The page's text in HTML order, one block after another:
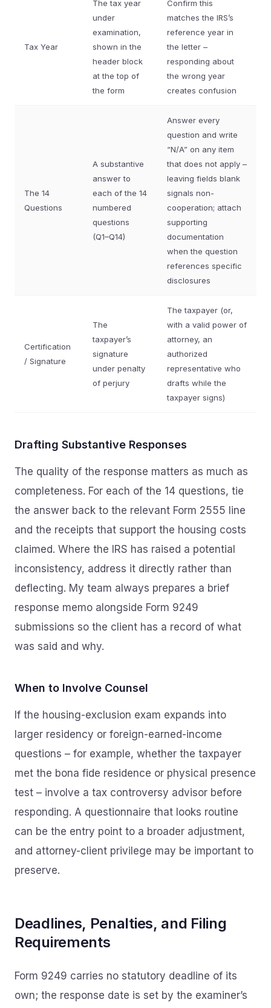
Tax Year
The tax year
under
examination,
shown in the
header block
at the top of
the form
Confirm this
matches the IRS’s
reference year in
the letter –
responding about
the wrong year
creates confusion
The 14
Questions
A substantive
answer to
each of the 14
numbered
questions
(Q1–Q14)
Answer every
question and write
“N/A” on any item
that does not apply –
leaving fields blank
signals non-
cooperation; attach
supporting
documentation
when the question
references specific
disclosures
Certification
/ Signature
The
taxpayer’s
signature
under penalty
of perjury
The taxpayer (or,
with a valid power of
attorney, an
authorized
representative who
drafts while the
taxpayer signs)
Drafting Substantive Responses
The quality of the response matters as much as
completeness. For each of the 14 questions, tie
the answer back to the relevant Form 2555 line
and the receipts that support the housing costs
claimed. Where the IRS has raised a potential
inconsistency, address it directly rather than
deflecting. My team always prepares a brief
response memo alongside Form 9249
submissions so the client has a record of what
was said and why.
When to Involve Counsel
If the housing-exclusion exam expands into
larger residency or foreign-earned-income
questions – for example, whether the taxpayer
met the bona fide residence or physical presence
test – involve a tax controversy advisor before
responding. A questionnaire that looks routine
can be the entry point to a broader adjustment,
and attorney-client privilege may be important to
preserve.
Deadlines, Penalties, and Filing
Requirements
Form 9249 carries no statutory deadline of its
own; the response date is set by the examiner’s